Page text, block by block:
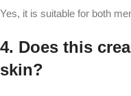
Yes, it is suitable for both
4. Does this
skin?